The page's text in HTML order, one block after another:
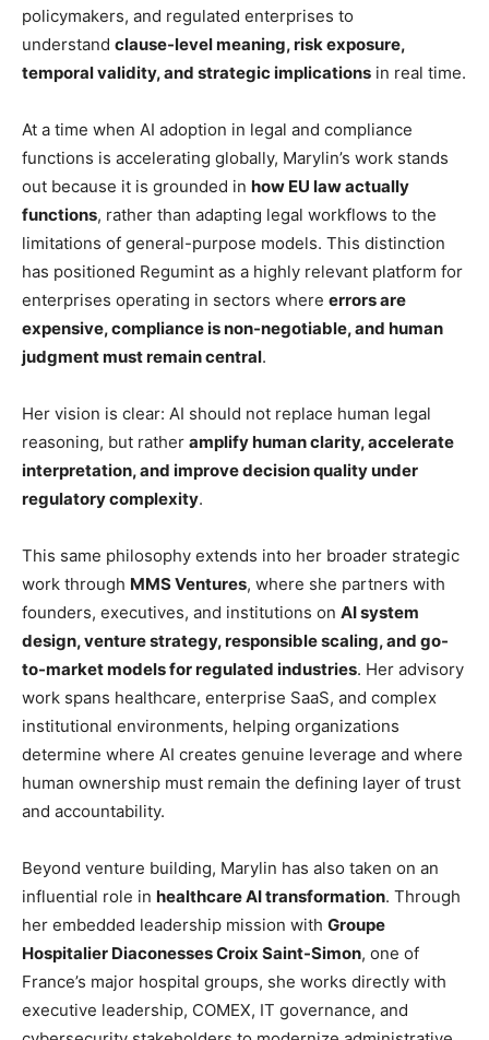
policymakers, and regulated enterprises to
understand clause-level meaning, risk exposure,
temporal validity, and strategic implications in real time.
At a time when AI adoption in legal and compliance
functions is accelerating globally, Marylin’s work stands
out because it is grounded in how EU law actually
functions, rather than adapting legal workflows to the
limitations of general-purpose models. This distinction
has positioned Regumint as a highly relevant platform for
enterprises operating in sectors where errors are
expensive, compliance is non-negotiable, and human
judgment must remain central.
Her vision is clear: AI should not replace human legal
reasoning, but rather amplify human clarity, accelerate
interpretation, and improve decision quality under
regulatory complexity.
This same philosophy extends into her broader strategic
work through MMS Ventures, where she partners with
founders, executives, and institutions on AI system
design, venture strategy, responsible scaling, and go-
to-market models for regulated industries. Her advisory
work spans healthcare, enterprise SaaS, and complex
institutional environments, helping organizations
determine where AI creates genuine leverage and where
human ownership must remain the defining layer of trust
and accountability.
Beyond venture building, Marylin has also taken on an
influential role in healthcare AI transformation. Through
her embedded leadership mission with Groupe
Hospitalier Diaconesses Croix Saint-Simon, one of
France’s major hospital groups, she works directly with
executive leadership, COMEX, IT governance, and